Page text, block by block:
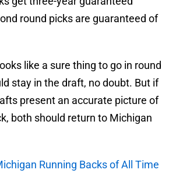
round picks are guaranteed of
like a sure thing to go in round
stay in the draft, no doubt. But if
present an accurate picture of
both should return to Michigan
Running Backs of All Time